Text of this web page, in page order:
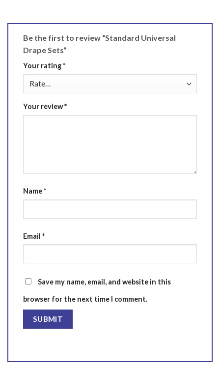
Be the first to review “Standard Universal
Drape Sets”
Your rating*
Your review*
Name*
Email *
Save my name, email, and website in this
browser for the next time I comment.